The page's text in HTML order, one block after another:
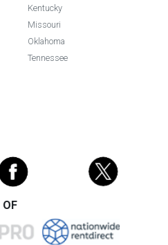
Kentucky
Missouri
Oklahoma
Tennessee
OF